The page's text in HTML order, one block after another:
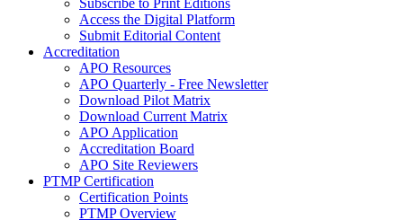
Subscribe to Print Editions
Access the Digital Platform
Submit Editorial Content
Accreditation
APO Resources
APO Quarterly - Free Newsletter
Download Pilot Matrix
Download Current Matrix
APO Application
Accreditation Board
APO Site Reviewers
PTMP Certification
Certification Points
PTMP Overview